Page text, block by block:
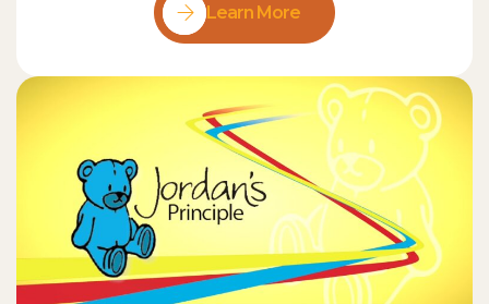
Learn More